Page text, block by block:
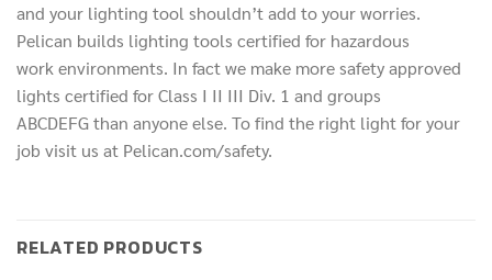
and your lighting tool shouldn’t add to your worries.
Pelican builds lighting tools certified for hazardous
work environments. In fact we make more safety approved
lights certified for Class I II III Div. 1 and groups
ABCDEFG than anyone else. To find the right light for your
job visit us at Pelican.com/safety.
RELATED PRODUCTS